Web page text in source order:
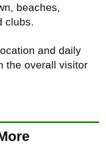
beaches,
clubs.
and daily
the overall visitor